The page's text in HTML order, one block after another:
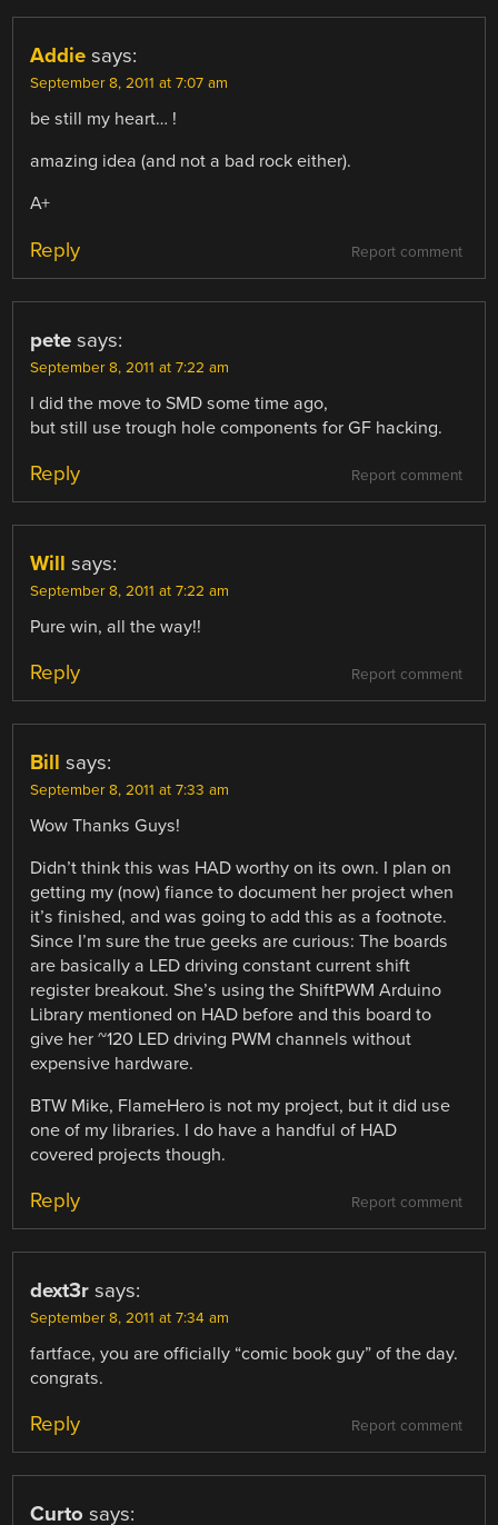
Addie says:
September 8, 2011 at 7:07 am
be still my heart… !
amazing idea (and not a bad rock either).
A+
Report comment
Reply
pete says:
September 8, 2011 at 7:22 am
I did the move to SMD some time ago,
but still use trough hole components for GF hacking.
Report comment
Reply
Will says:
September 8, 2011 at 7:22 am
Pure win, all the way!!
Report comment
Reply
Bill says:
September 8, 2011 at 7:33 am
Wow Thanks Guys!
Didn’t think this was HAD worthy on its own. I plan on
getting my (now) fiance to document her project when
it’s finished, and was going to add this as a footnote.
Since I’m sure the true geeks are curious: The boards
are basically a LED driving constant current shift
register breakout. She’s using the ShiftPWM Arduino
Library mentioned on HAD before and this board to
give her ~120 LED driving PWM channels without
expensive hardware.
BTW Mike, FlameHero is not my project, but it did use
one of my libraries. I do have a handful of HAD
covered projects though.
Report comment
Reply
dext3r says:
September 8, 2011 at 7:34 am
fartface, you are officially “comic book guy” of the day.
congrats.
Report comment
Reply
Curto says: